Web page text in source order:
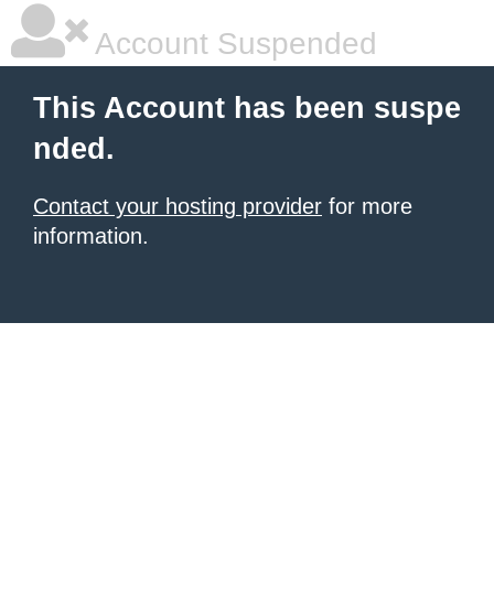
Account Suspended
This Account has been suspe
nded.
Contact your hosting provider for more
information.